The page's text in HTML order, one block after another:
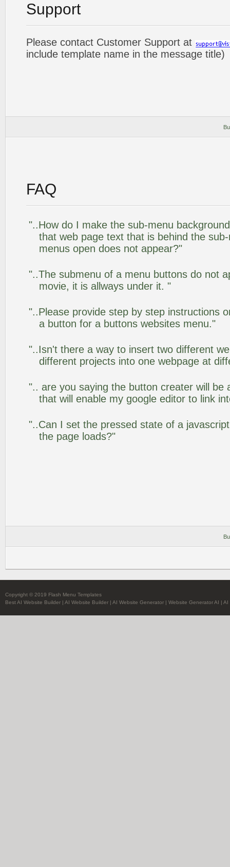
Support
Please contact Customer Support at
include template name in the message title)
FAQ
"..How do I make the sub-menu
that web page text that is behind the
menus open does not appear?"
"..The submenu of a menu buttons do not
movie, it is allways under it. "
"..Please provide step by step instructions
a button for a buttons websites menu."
"..Isn't there a way to insert two different
different projects into one webpage at
".. are you saying the button creater will be
that will enable my google editor to link
"..Can I set the pressed state of a
the page loads?"
Copyright © 2019 Flash Menu Templates
Best AI Website Builder | AI Website Builder | AI Website Generator | Website Generator AI | AI